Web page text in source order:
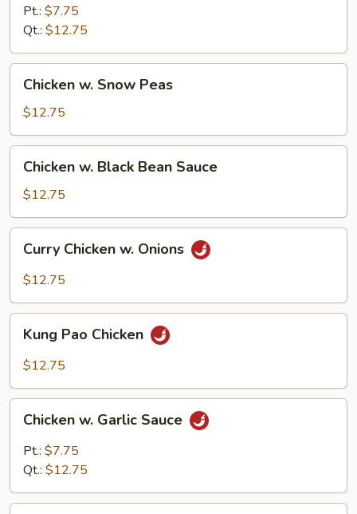
Chinese
Vegetables
Pt.: $7.75
Qt.: $12.75
Snow
Peas
Chicken w. Snow Peas
$12.75
Black
Bean
Sauce
Chicken w. Black Bean Sauce
$12.75
Chicken
Curry Chicken w. Onions
$12.75
Pao
Chicken
Kung Pao Chicken
$12.75
Garlic
Sauce
Chicken w. Garlic Sauce
Pt.: $7.75
Qt.: $12.75